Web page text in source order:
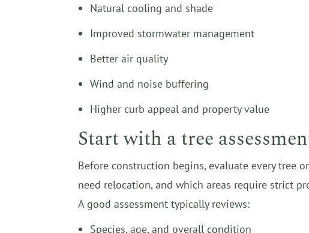
Natural cooling and shade
Improved stormwater management
Better air quality
Wind and noise buffering
Higher curb appeal and property value
Start with a tree
Before construction begins, evaluate every tree
need relocation, and which areas require strict
A good assessment typically reviews:
Species, age, and overall condition